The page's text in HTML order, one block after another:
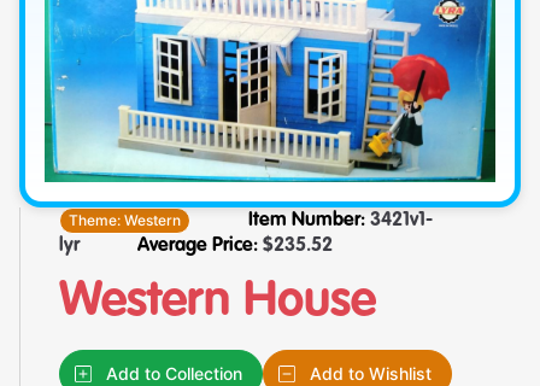
Theme:Western Item Number: 3421v1-
lyr
Average Price: $235.52
Western House
Add to Collection Add to Wishlist